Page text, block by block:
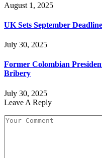
August 1, 2025
UK Sets September
July 30, 2025
Former Colombian
Bribery
July 30, 2025
Leave A Reply